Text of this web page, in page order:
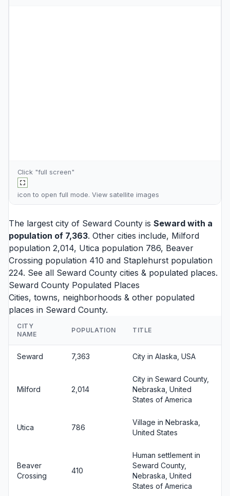
Click "full screen"
icon to open full mode. View satellite images
The largest city of Seward County is Seward with a
population of 7,363. Other cities include, Milford
population 2,014, Utica population 786, Beaver
Crossing population 410 and Staplehurst population
224. See all Seward County cities & populated places.
Seward County Populated Places
Cities, towns, neighborhoods & other populated
places in Seward County.
CITY
NAME
POPULATION TITLE
Seward 7,363 City in Alaska, USA
Milford 2,014
City in Seward County,
Nebraska, United
States of America
Utica 786
Village in Nebraska,
United States
Beaver
Crossing
410
Human settlement in
Seward County,
Nebraska, United
States of America